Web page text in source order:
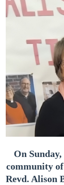
On
community
Revd. Alison